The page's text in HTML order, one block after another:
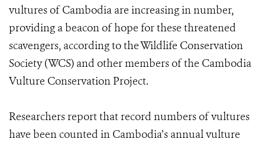
vultures of Cambodia are increasing in number,
providing a beacon of hope for these threatened
scavengers, according to the Wildlife Conservation
Society (WCS) and other members of the Cambodia
Vulture Conservation Project.
Researchers report that record numbers of vultures
have been counted in Cambodia’s annual vulture